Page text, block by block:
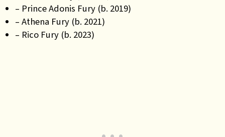
– Prince Adonis Fury (b. 2019)
– Athena Fury (b. 2021)
– Rico Fury (b. 2023)